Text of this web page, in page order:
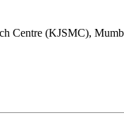
Centre (KJSMC),